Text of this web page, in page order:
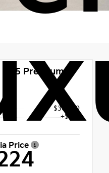
CT5 Premium
$30,999
+$225
Price